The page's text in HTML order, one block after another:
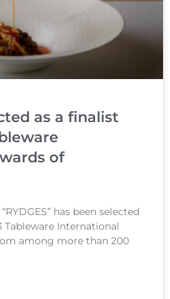
as a finalist
of
has been selected
Tableware International
among more than 200